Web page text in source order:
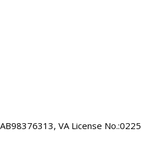
VA License